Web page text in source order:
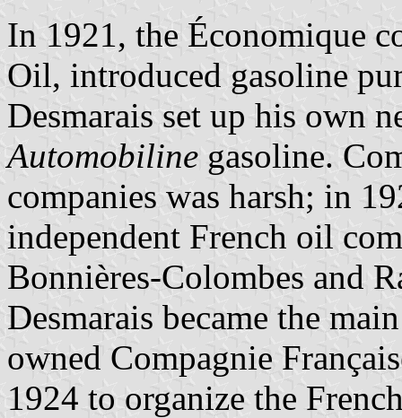
In 1921, the Économique
Oil, introduced gasoline
Desmarais set up his own
Automobiline gasoline.
companies was harsh; in
independent French oil
Bonnières-Colombes and
Desmarais became the
owned Compagnie
1924 to organize the